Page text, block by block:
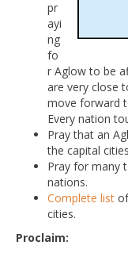
pr
ayi
ng
fo
r Aglow to be
are very close
move forward
Every nation
Pray that an
the capital
Pray for many
nations.
Complete list
cities.
Proclaim: